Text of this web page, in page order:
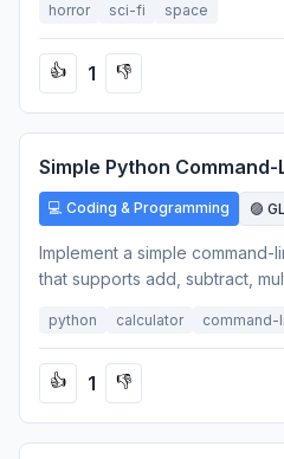
horror sci-fi space
👍 1 👎
Simple Python
💻 Coding & Programming 🟣
Implement a simple command-
that supports add, subtract,
python calculator command-
👍 1 👎